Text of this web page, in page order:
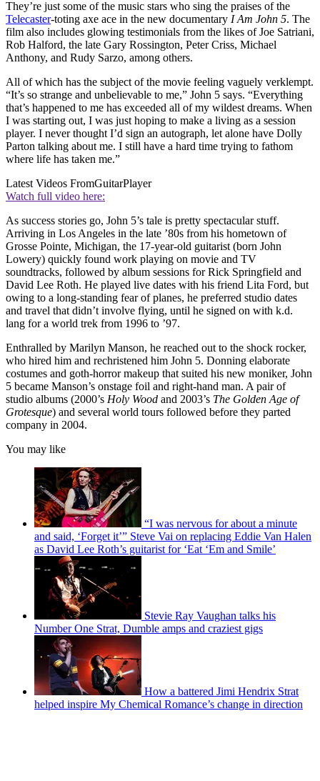
They’re just some of the music stars who sing the praises of the
Telecaster-toting axe ace in the new documentary I Am John 5. The
film also includes glowing testimonials from the likes of Joe Satriani,
Rob Halford, the late Gary Rossington, Peter Criss, Michael
Anthony, and Rudy Sarzo, among others.
All of which has the subject of the movie feeling vaguely verklempt.
“It’s so strange and unbelievable to me,” John 5 says. “Everything
that’s happened to me has exceeded all of my wildest dreams. When
I was starting out, I was just hoping to make a living as a session
player. I never thought I’d sign an autograph, let alone have Dolly
Parton talking about me. I still have a hard time trying to fathom
where life has taken me.”
Latest Videos FromGuitarPlayer
Watch full video here:
As success stories go, John 5’s tale is pretty spectacular stuff.
Arriving in Los Angeles in the late ’80s from his hometown of
Grosse Pointe, Michigan, the 17-year-old guitarist (born John
Lowery) quickly found work playing on movie and TV
soundtracks, followed by album sessions for Rick Springfield and
David Lee Roth. He played live dates with his friend Lita Ford, but
owing to a long-standing fear of planes, he preferred studio dates
and travel that didn’t involve flying, until he signed on with k.d.
lang for a world trek from 1996 to ’97.
Enthralled by Marilyn Manson, he reached out to the shock rocker,
who hired him and rechristened him John 5. Donning elaborate
costumes and goth-horror makeup that suited his new moniker, John
5 became Manson’s onstage foil and right-hand man. A pair of
studio albums (2000’s Holy Wood and 2003’s The Golden Age of
Grotesque) and several world tours followed before they parted
company in 2004.
You may like
“I was nervous for about a minute
and said, ‘Forget it’” Steve Vai on replacing Eddie Van Halen
as David Lee Roth’s guitarist for ‘Eat ‘Em and Smile’
Stevie Ray Vaughan talks his
Number One Strat, Dumble amps and craziest gigs
How a battered Jimi Hendrix Strat
helped inspire My Chemical Romance’s change in direction